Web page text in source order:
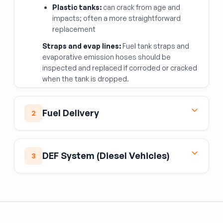
Plastic tanks: can crack from age and
impacts; often a more straightforward
replacement
Straps and evap lines: Fuel tank straps and
evaporative emission hoses should be
inspected and replaced if corroded or cracked
when the tank is dropped.
2 Fuel Delivery
Fuel Pump
The fuel pump is the heart of the fuel delivery
system. When diagnosing fuel delivery issues:
3 DEF System (Diesel Vehicles)